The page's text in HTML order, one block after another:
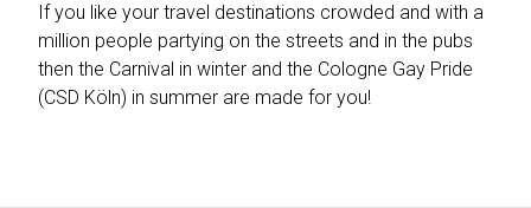
If you like your travel destinations crowded and with a
million people partying on the streets and in the pubs
then the Carnival in winter and the Cologne Gay Pride
(CSD Köln) in summer are made for you!